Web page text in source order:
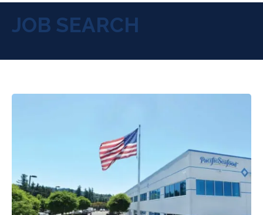
JOB SEARCH